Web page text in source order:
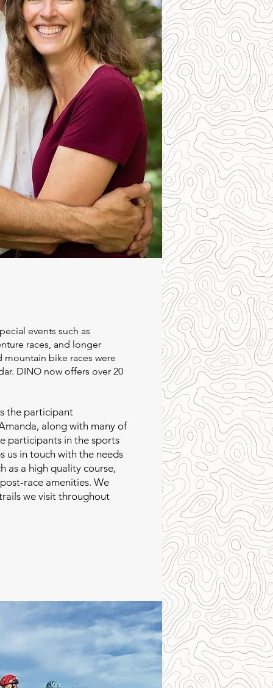
events such as
races, and longer
mountain bike races were
DINO now offers over 20
the participant
along with many of
participants in the sports
us in touch with the needs
as a high quality course,
race amenities. We
we visit throughout